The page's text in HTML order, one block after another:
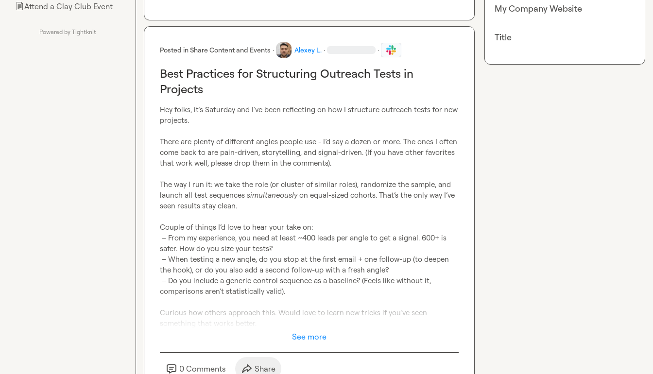
📄Attend a Clay Club Event
Powered by Tightknit
Posted inShare Content and Events · Alexey L. · ·
Best Practices for Structuring Outreach Tests in
Projects
Hey folks, it’s Saturday and I’ve been reflecting on how I structure outreach tests for new
projects.
There are plenty of different angles people use - I’d say a dozen or more. The ones I often
come back to are pain-driven, storytelling, and signal-driven. (If you have other favorites
that work well, please drop them in the comments).
The way I run it: we take the role (or cluster of similar roles), randomize the sample, and
launch all test sequences simultaneously on equal-sized cohorts. That’s the only way I’ve
seen results stay clean.
Couple of things I’d love to hear your take on:
safer. How do you size your tests?
the hook), or do you also add a second follow-up with a fresh angle?
comparisons aren’t statistically valid).
Curious how others approach this. Would love to learn new tricks if you’ve seen
something that works better.
See more
0 Comments Share
My Company Website
Title